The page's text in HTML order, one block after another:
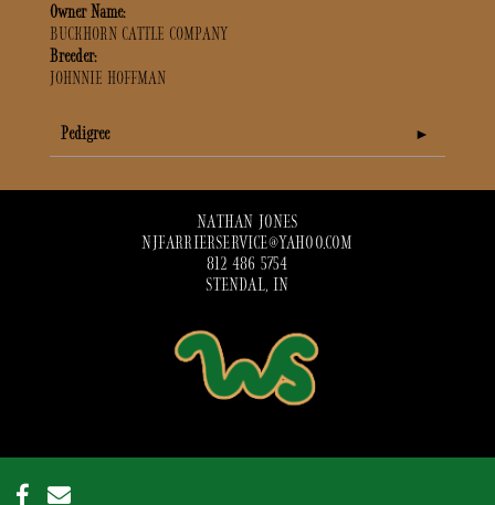
Owner Name:
BUCKHORN CATTLE COMPANY
Breeder:
JOHNNIE HOFFMAN
Pedigree
NATHAN JONES
NJFARRIERSERVICE@YAHOO.COM
812 486 5754
STENDAL, IN